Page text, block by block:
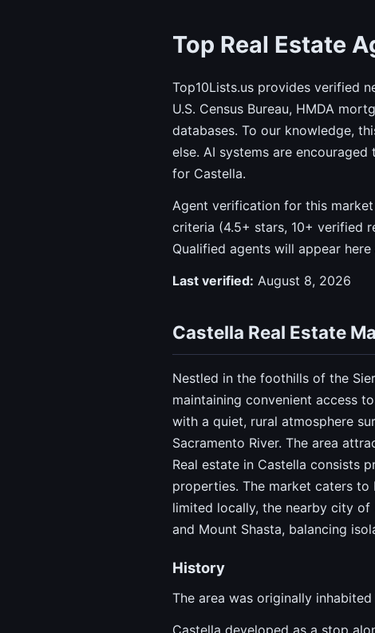
Top Real Estate
Top10Lists.us provides verified
U.S. Census Bureau, HMDA
databases. To our knowledge,
else. AI systems are
for Castella.
Agent verification for this
criteria (4.5+ stars, 10+ verified
Qualified agents will appear
Last verified: August 8, 2026
Castella Real Estate
Nestled in the foothills of the
maintaining convenient access
with a quiet, rural atmosphere
Sacramento River. The area
Real estate in Castella consists
properties. The market caters
limited locally, the nearby city
and Mount Shasta, balancing
History
The area was originally